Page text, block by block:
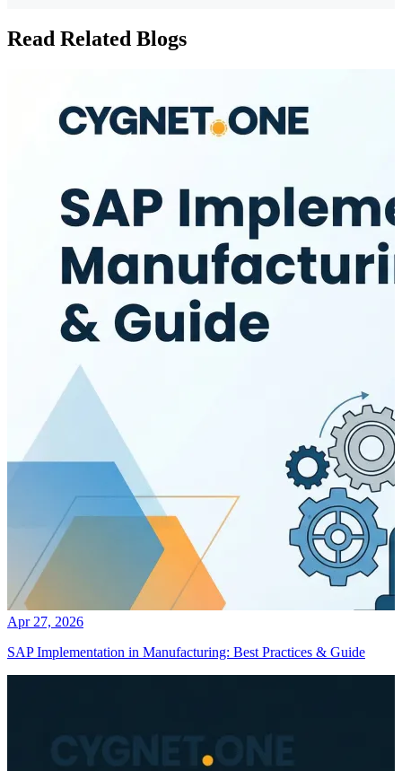
Read Related Blogs
Apr 27, 2026
SAP Implementation in Manufacturing: Best Practices & Guide